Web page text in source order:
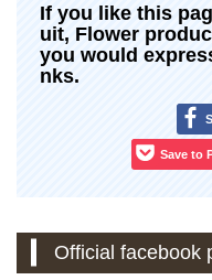
If you like this
uit, Flower
you would
nks.
Save to
Official facebook